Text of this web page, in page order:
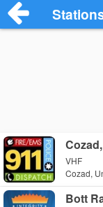
VHF
Cozad,
Bott